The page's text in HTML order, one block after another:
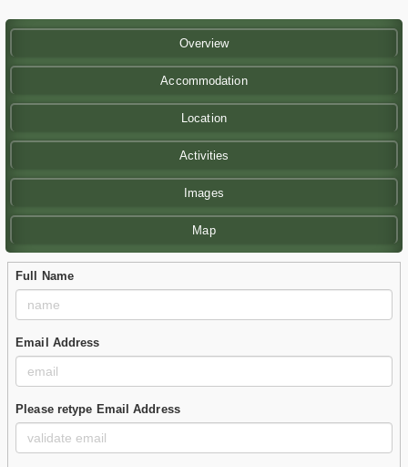
Overview
Accommodation
Location
Activities
Images
Map
Full Name
Email Address
Please retype Email Address